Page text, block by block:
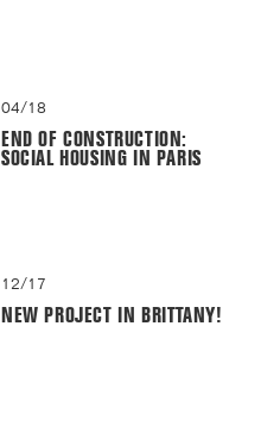
04/18
END OF CONSTRUCTION:
SOCIAL HOUSING IN PARIS
12/17
NEW PROJECT IN BRITTANY!